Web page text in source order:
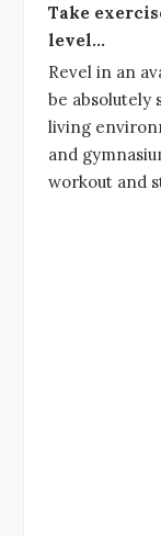
Take
level…
Revel in an
be absolutely
living
and
workout and